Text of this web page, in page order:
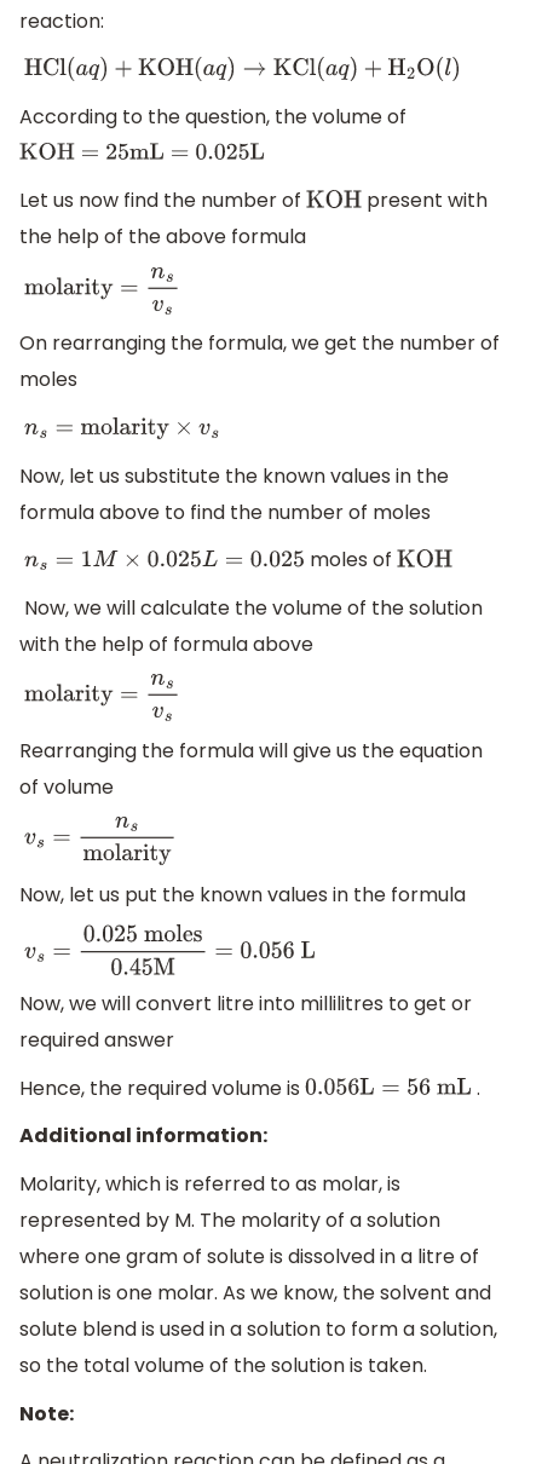
reaction:
HCl(aq)+ KOH(aq)→KCl(a q)+H2O(l)
According to the question, the volume of
KOH = 25mL = 0 .025L
Let us now find the number of KOH present with
the help of the above formula
molarity= ns vs
On rearranging the formula, we get the number of
moles
ns=molarity×vs
Now, let us substitute the known values in the
formula above to find the number of moles
ns=1M×0.025 L=0.025 moles of KOH
Now, we will calculate the volume of the solution
with the help of formula above
molarity= ns vs
Rearranging the formula will give us the equation
of volume
vs =n smolarity
Now, let us put the known values in the formula
vs =0.025moles0.45 M=0.056 L
Now, we will convert litre into millilitres to get or
required answer
Hence, the required volume is 0.056L= 56 mL
.
Additional information:
Molarity, which is referred to as molar, is
represented by M. The molarity of a solution
where one gram of solute is dissolved in a litre of
solution is one molar. As we know, the solvent and
solute blend is used in a solution to form a solution,
so the total volume of the solution is taken.
Note: